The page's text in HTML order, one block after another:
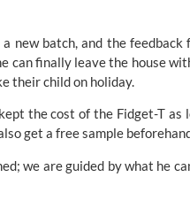
new batch, and the feedback
can finally leave the house
their child on holiday.
the cost of the Fidget-T as
get a free sample
we are guided by what he